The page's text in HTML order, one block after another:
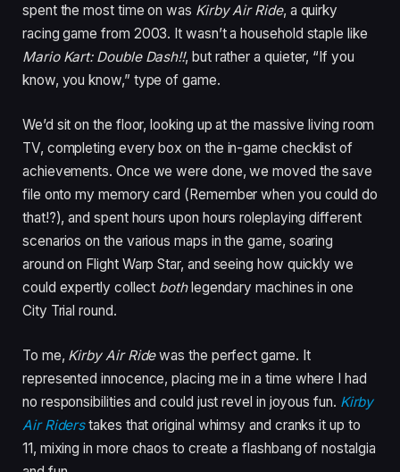
spent the most time on was Kirby Air Ride, a quirky
racing game from 2003. It wasn’t a household staple like
Mario Kart: Double Dash!!, but rather a quieter, “If you
know, you know,” type of game.
We’d sit on the floor, looking up at the massive living room
TV, completing every box on the in-game checklist of
achievements. Once we were done, we moved the save
file onto my memory card (Remember when you could do
that!?), and spent hours upon hours roleplaying different
scenarios on the various maps in the game, soaring
around on Flight Warp Star, and seeing how quickly we
could expertly collect bothlegendary machines in one
City Trial round.
To me, Kirby Air Ridewas the perfect game. It
represented innocence, placing me in a time where I had
no responsibilities and could just revel in joyous fun. Kirby
Air Riders takes that original whimsy and cranks it up to
11, mixing in more chaos to create a flashbang of nostalgia